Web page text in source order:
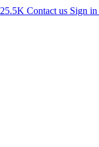
25.5K Contact us Sign in